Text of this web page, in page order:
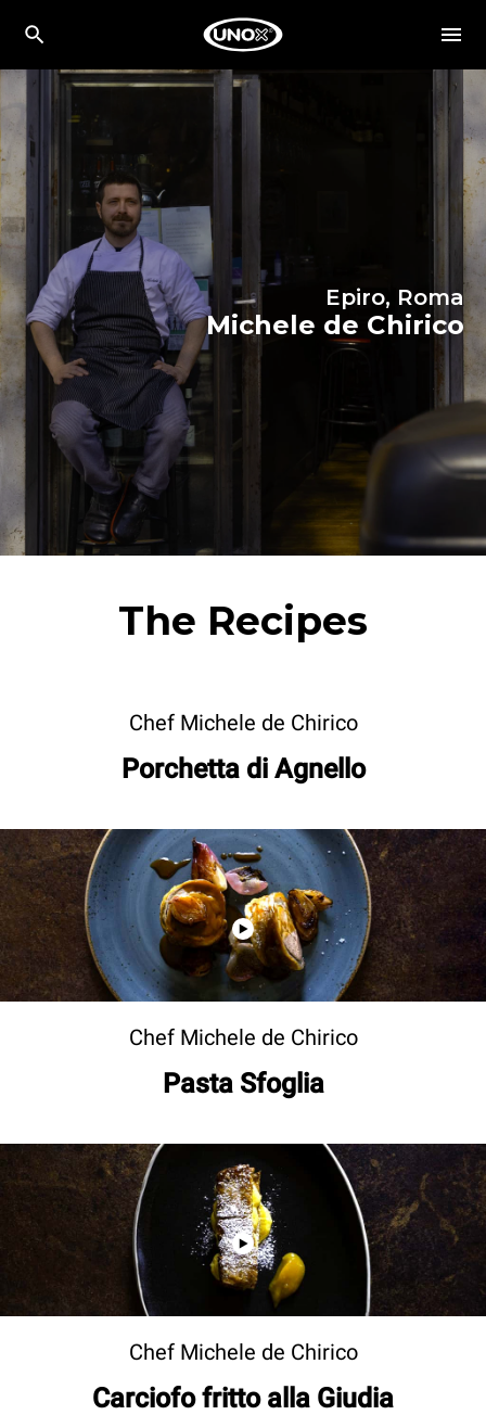
Epiro, Roma
Michele de Chirico
The Recipes
Chef Michele de Chirico
Porchetta di Agnello
Chef Michele de Chirico
Pasta Sfoglia
Chef Michele de Chirico
Carciofo fritto alla Giudia